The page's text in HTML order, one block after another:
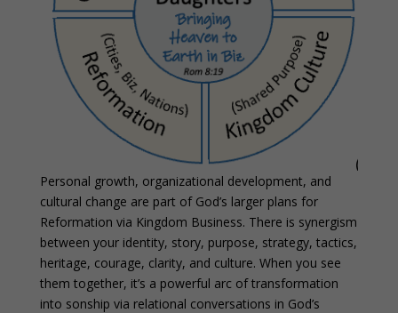
Personal growth, organizational development, and
cultural change are part of God’s larger plans for
Reformation via Kingdom Business. There is synergism
between your identity, story, purpose, strategy, tactics,
heritage, courage, clarity, and culture. When you see
them together, it’s a powerful arc of transformation
into sonship via relational conversations in God’s